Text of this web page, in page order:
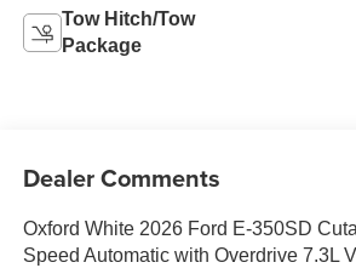
Tow Hitch/Tow
Package
Dealer Comments
Oxford White 2026 Ford E-350SD
Speed Automatic with Overdrive 7.3L